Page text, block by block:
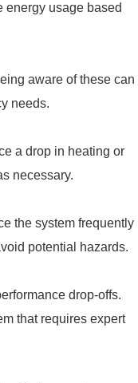
energy usage based
aware of these can
needs.
a drop in heating or
necessary.
the system frequently
potential hazards.
drop-offs.
that requires expert